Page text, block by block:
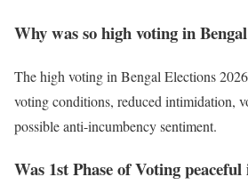
Why was so high voting in
The high voting in Bengal Elections
voting conditions, reduced intimidation,
possible anti-incumbency sentiment.
Was 1st Phase of Voting